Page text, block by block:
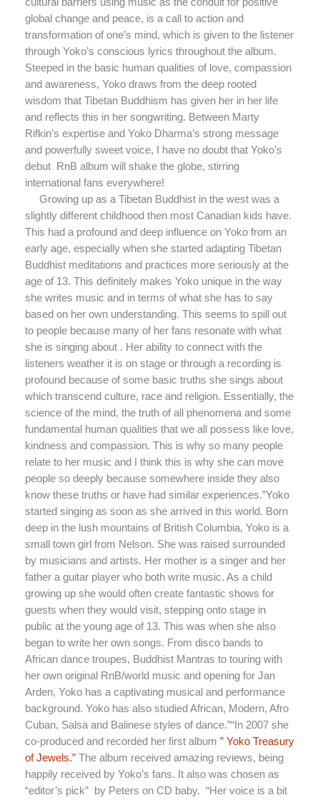
global change and peace, is a call to action and
transformation of one’s mind, which is given to the listener
through Yoko’s conscious lyrics throughout the album.
Steeped in the basic human qualities of love, compassion
and awareness, Yoko draws from the deep rooted
wisdom that Tibetan Buddhism has given her in her life
and reflects this in her songwriting. Between Marty
Rifkin’s expertise and Yoko Dharma’s strong message
and powerfully sweet voice, I have no doubt that Yoko’s
debut RnB album will shake the globe, stirring
international fans everywhere!
Growing up as a Tibetan Buddhist in the west was a
slightly different childhood then most Canadian kids have.
This had a profound and deep influence on Yoko from an
early age, especially when she started adapting Tibetan
Buddhist meditations and practices more seriously at the
age of 13. This definitely makes Yoko unique in the way
she writes music and in terms of what she has to say
based on her own understanding. This seems to spill out
to people because many of her fans resonate with what
she is singing about . Her ability to connect with the
listeners weather it is on stage or through a recording is
profound because of some basic truths she sings about
which transcend culture, race and religion. Essentially, the
science of the mind, the truth of all phenomena and some
fundamental human qualities that we all possess like love,
kindness and compassion. This is why so many people
relate to her music and I think this is why she can move
people so deeply because somewhere inside they also
know these truths or have had similar experiences.”Yoko
started singing as soon as she arrived in this world. Born
deep in the lush mountains of British Columbia, Yoko is a
small town girl from Nelson. She was raised surrounded
by musicians and artists. Her mother is a singer and her
father a guitar player who both write music. As a child
growing up she would often create fantastic shows for
guests when they would visit, stepping onto stage in
public at the young age of 13. This was when she also
began to write her own songs. From disco bands to
African dance troupes, Buddhist Mantras to touring with
her own original RnB/world music and opening for Jan
Arden, Yoko has a captivating musical and performance
background. Yoko has also studied African, Modern, Afro
Cuban, Salsa and Balinese styles of dance.”“In 2007 she
co-produced and recorded her first album ” Yoko Treasury
of Jewels.” The album received amazing reviews, being
happily received by Yoko’s fans. It also was chosen as
“editor’s pick” by Peters on CD baby. “Her voice is a bit